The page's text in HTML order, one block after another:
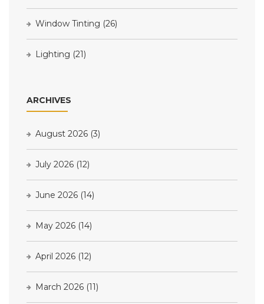
Window Tinting (26)
Lighting (21)
ARCHIVES
August 2026 (3)
July 2026 (12)
June 2026 (14)
May 2026 (14)
April 2026 (12)
March 2026 (11)